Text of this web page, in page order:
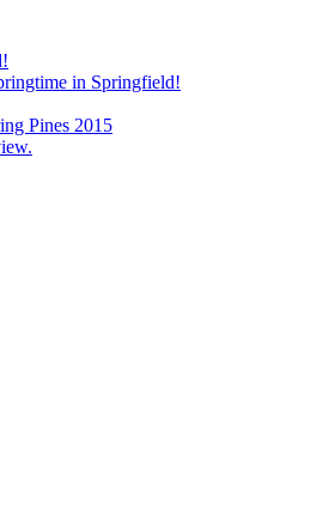
in Springfield!
Pines 2015